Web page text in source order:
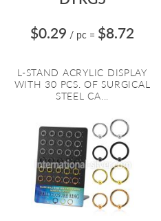
$0.29 / pc = $8.72
L-STAND ACRYLIC DISPLAY
WITH 30 PCS. OF SURGICAL
STEEL CA...